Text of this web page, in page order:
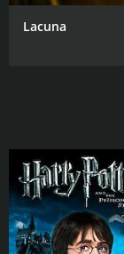
6.1 (1,695)
Lacuna